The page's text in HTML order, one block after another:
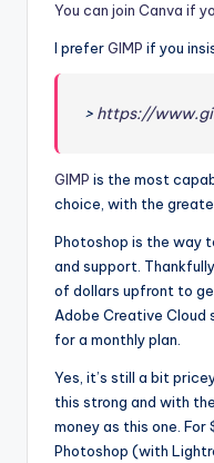
You can join Canva if
I preferGIMP if you
> https://
GIMP is the most
choice, with the
Photoshop is the way
and support.
of dollars upfront to
Adobe Creative Cloud
for a monthly plan.
Yes, it’s still a bit
this strong and with
money as this one. For
Photoshop (with